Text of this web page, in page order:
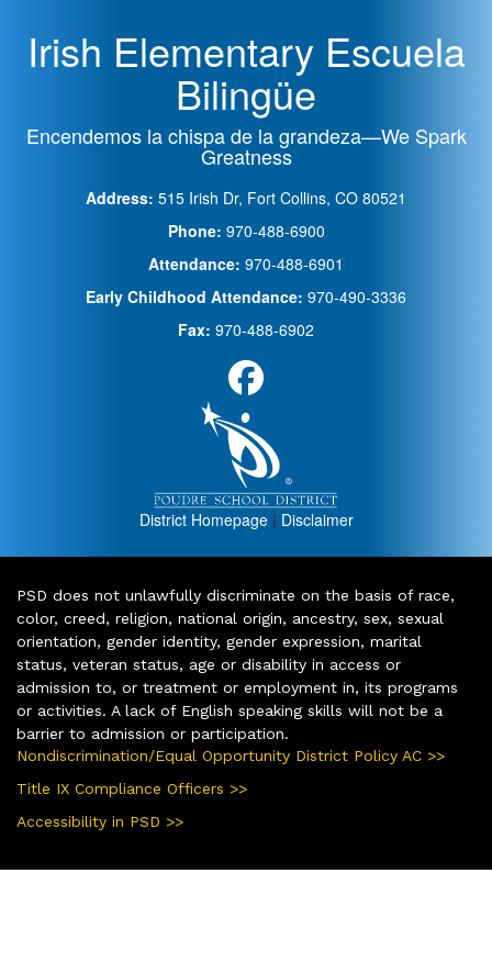
Irish Elementary Escuela
Bilingüe
Encendemos la chispa de la grandeza—We Spark
Greatness
Address: 515 Irish Dr, Fort Collins, CO 80521
Phone: 970-488-6900
Attendance: 970-488-6901
Early Childhood Attendance: 970-490-3336
Fax: 970-488-6902
District Homepage| Disclaimer
PSD does not unlawfully discriminate on the basis of race,
color, creed, religion, national origin, ancestry, sex, sexual
orientation, gender identity, gender expression, marital
status, veteran status, age or disability in access or
admission to, or treatment or employment in, its programs
or activities. A lack of English speaking skills will not be a
barrier to admission or participation.
Nondiscrimination/Equal Opportunity District Policy AC >>
Title IX Compliance Officers >>
Accessibility in PSD >>